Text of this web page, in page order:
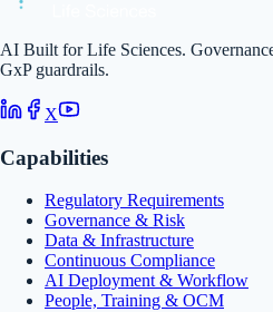
AI Built for Life Sciences.
GxP guardrails.
X
Capabilities
Regulatory Requirements
Governance & Risk
Data & Infrastructure
Continuous Compliance
AI Deployment & Workflow
People, Training & OCM